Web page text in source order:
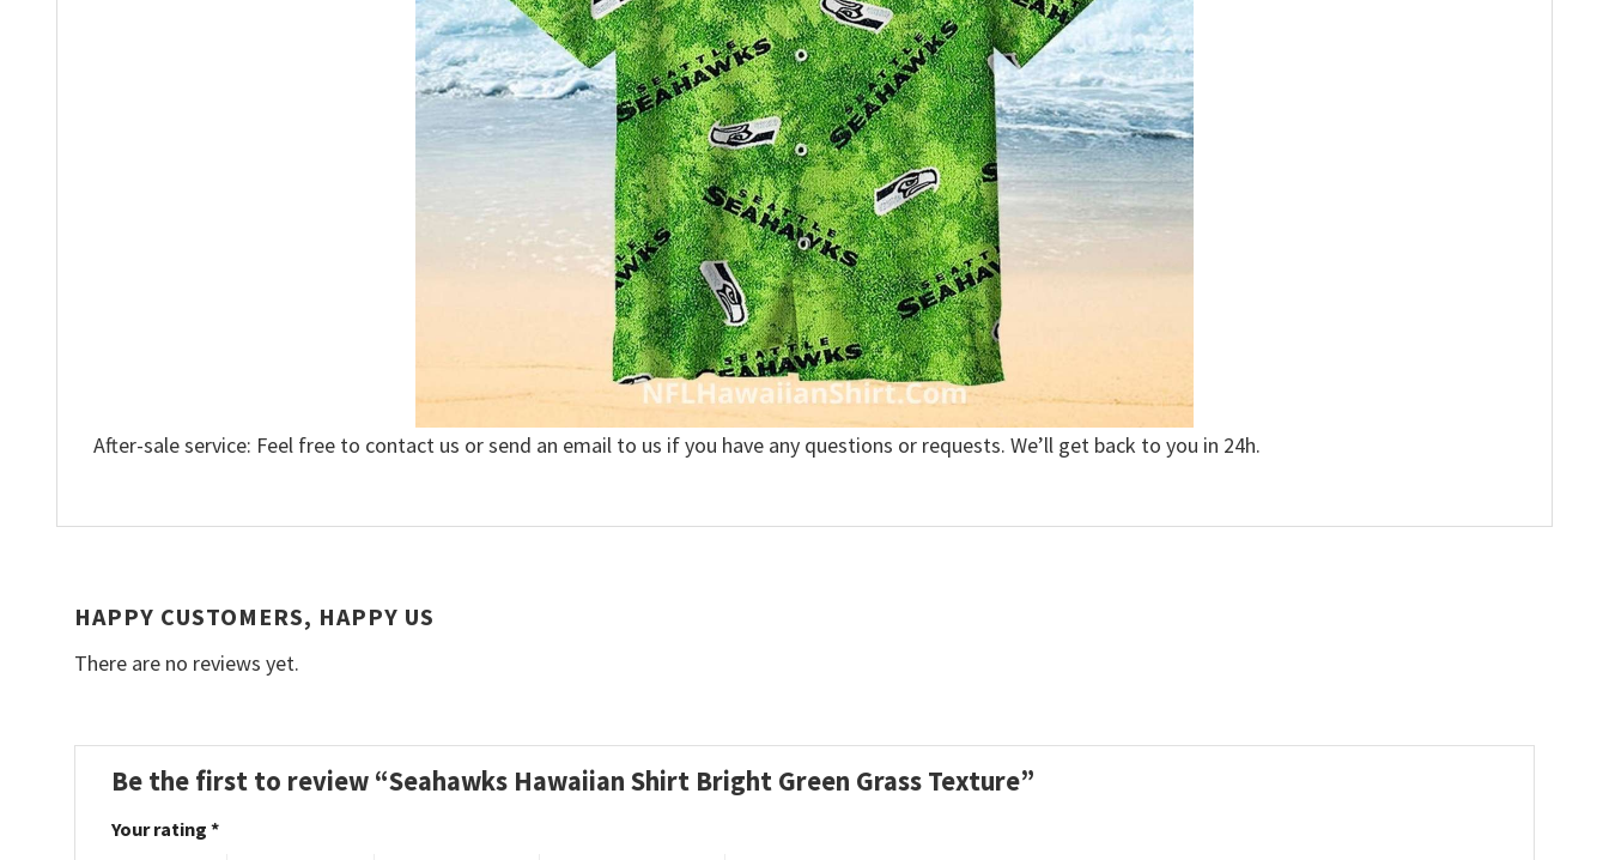
After-sale service: Feel free to contact us or send an email to us if you have any questions or requests. We’ll get back to you in 24h.
HAPPY CUSTOMERS, HAPPY US
There are no reviews yet.
Be the first to review “Seahawks Hawaiian Shirt Bright Green Grass Texture”
Your rating *